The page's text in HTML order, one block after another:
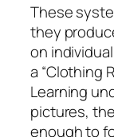
These
they
on
a “Clothing
Learning
pictures,
enough to